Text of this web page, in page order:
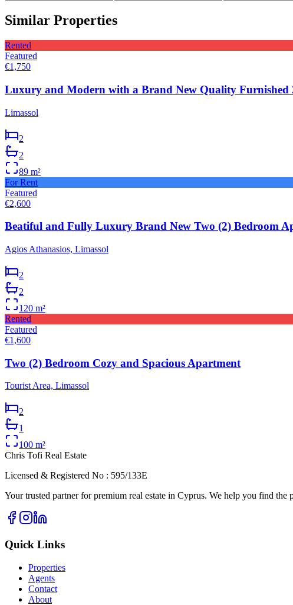
Similar Properties
Rented
Featured
€1,750
Luxury and Modern with a Brand New Quality
Limassol
2
2
89 m²
For Rent
Featured
€2,600
Beatiful and Fully Luxury Brand New Two (2) Bedroom
Agios Athanasios, Limassol
2
2
120 m²
Rented
Featured
€1,600
Two (2) Bedroom Cozy and Spacious Apartment
Tourist Area, Limassol
2
1
100 m²
Chris Tofi Real Estate
Licensed & Registered No : 595/133E
Your trusted partner for premium real estate in Cyprus. We help you find
Quick Links
Properties
Agents
Contact
About